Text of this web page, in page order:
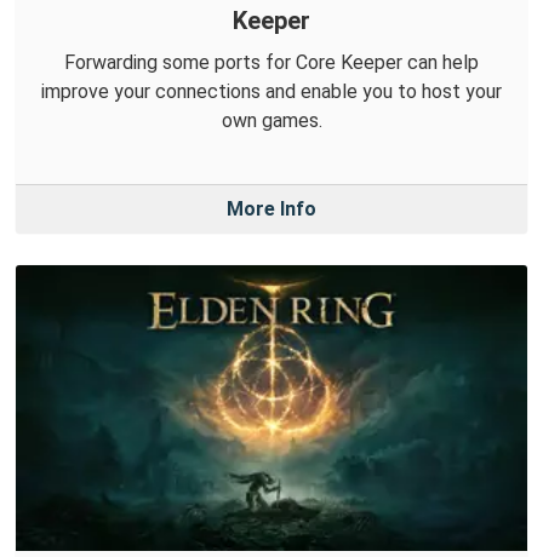
Keeper
Forwarding some ports for Core Keeper can help
improve your connections and enable you to host your
own games.
More Info